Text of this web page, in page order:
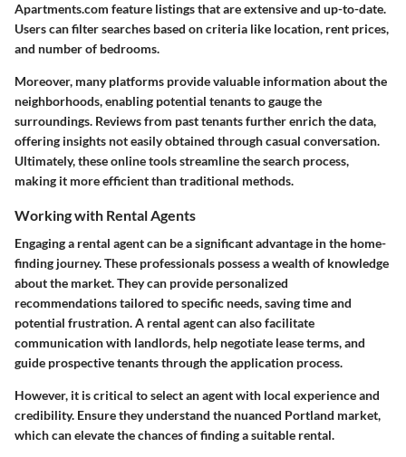
Apartments.com feature listings that are extensive and up-to-date.
Users can filter searches based on criteria like location, rent prices,
and number of bedrooms.
Moreover, many platforms provide valuable information about the
neighborhoods, enabling potential tenants to gauge the
surroundings. Reviews from past tenants further enrich the data,
offering insights not easily obtained through casual conversation.
Ultimately, these online tools streamline the search process,
making it more efficient than traditional methods.
Working with Rental Agents
Engaging a rental agent can be a significant advantage in the home-
finding journey. These professionals possess a wealth of knowledge
about the market. They can provide personalized
recommendations tailored to specific needs, saving time and
potential frustration. A rental agent can also facilitate
communication with landlords, help negotiate lease terms, and
guide prospective tenants through the application process.
However, it is critical to select an agent with local experience and
credibility. Ensure they understand the nuanced Portland market,
which can elevate the chances of finding a suitable rental.